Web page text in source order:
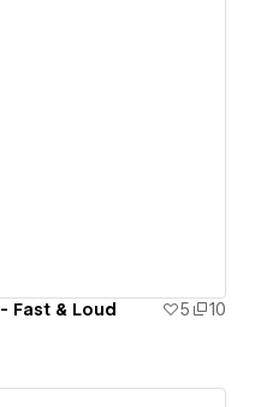
Fast & Loud 5
10